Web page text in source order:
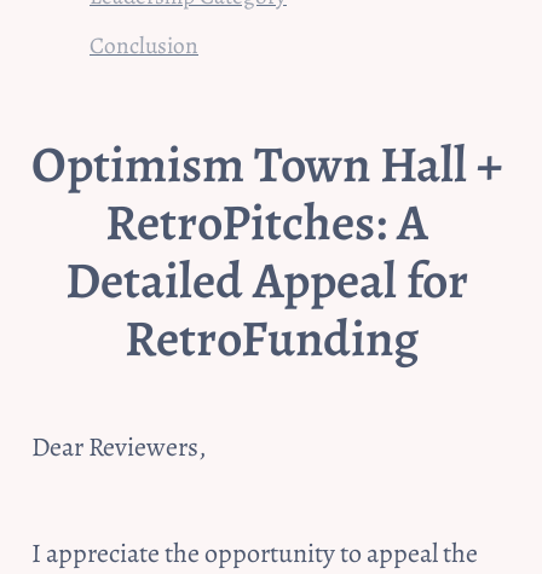
Conclusion
Optimism Town Hall +
RetroPitches: A
Detailed Appeal for
RetroFunding
Dear Reviewers,
I appreciate the opportunity to appeal the